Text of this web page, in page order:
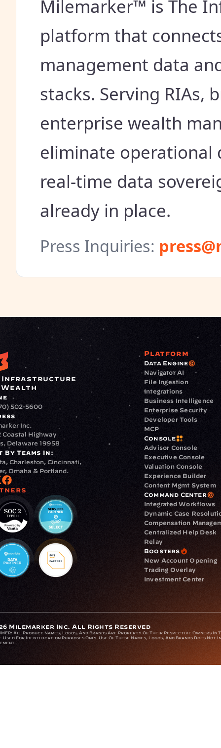
Milemarker™ is The
platform that
management data
stacks. Serving RIAs,
enterprise wealth
eliminate operational
real-time data
already in place.
Press Inquiries:
Infrastructure
502-5600
Inc.
Coastal Highway
Delaware 19958
By Teams In:
Charleston, Cincinnati,
Omaha & Portland.
Platform
Data Engine
Navigator AI
File Ingestion
Integrations
Business Intelligence
Enterprise Security
Developer Tools
MCP
Console
Advisor Console
Executive Console
Valuation Console
Experience Builder
Content Mgmt System
Command Center
Integrated Workflows
Dynamic Case
Compensation
Centralized Help Desk
Relay
Boosters
New Account Opening
Trading Overlay
Investment Center
Milemarker Inc. All Rights Reserved
All Product Names, Logos, And Brands Are Property Of Their Respective Owners In
Used For Identification Purposes Only. Use Of These Names, Logos, And Brands Does